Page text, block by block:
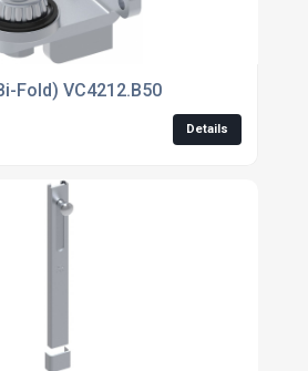
Fold) VC4212.B50
Details